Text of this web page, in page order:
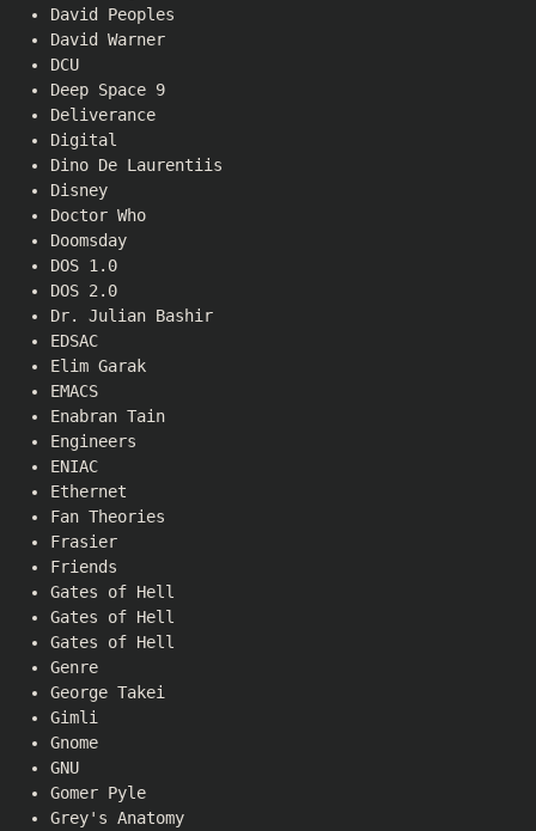
David Peoples
David Warner
DCU
Deep Space 9
Deliverance
Digital
Dino De Laurentiis
Disney
Doctor Who
Doomsday
DOS 1.0
DOS 2.0
Dr. Julian Bashir
EDSAC
Elim Garak
EMACS
Enabran Tain
Engineers
ENIAC
Ethernet
Fan Theories
Frasier
Friends
Gates of Hell
Gates of Hell
Gates of Hell
Genre
George Takei
Gimli
Gnome
GNU
Gomer Pyle
Grey's Anatomy